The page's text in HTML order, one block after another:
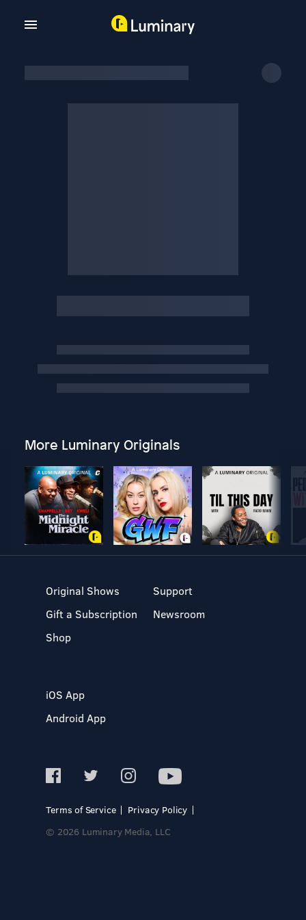
More Luminary Originals
Original Shows
Gift a Subscription
Shop
Support
Newsroom
iOS App
Android App
Terms of Service
Privacy Policy
© 2026 Luminary Media, LLC